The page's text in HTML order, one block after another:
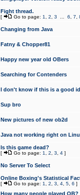
Fight thread.
[ Go to page: 1 2 3 6 7
Changing from Java
Fatny & Chopper81
Happy new year old OBers
Searching for Contenders
I don't know if this is a good
Sup bro
New pictures of new ob2d
Java not working right on
Is this game dead?
[ Go to page: 1 2 3 4 ]
No Server To Select
Online Boxing's Statistical
[ Go to page: 1 2 3 4 5 6 ]
How many people played OB?